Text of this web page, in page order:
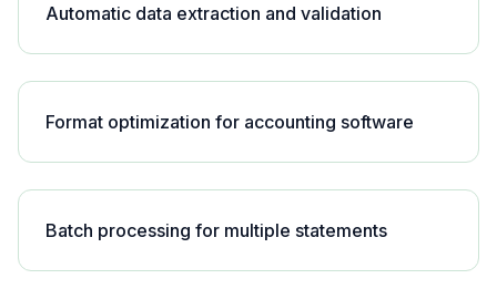
Automatic data extraction and validation
Format optimization for accounting software
Batch processing for multiple statements